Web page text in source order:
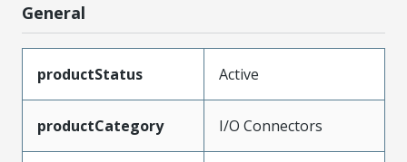
General
productStatus Active
productCategory I/O Connectors